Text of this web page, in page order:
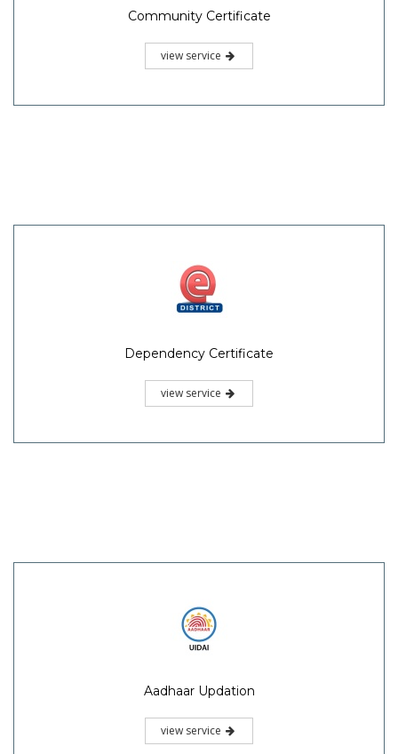
Community Certificate
view service
Dependency Certificate
view service
Aadhaar Updation
view service